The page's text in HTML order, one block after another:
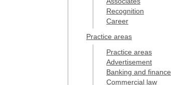
Recognition
Career
Practice areas
Practice areas
Advertisement
Banking and finance
Commercial law